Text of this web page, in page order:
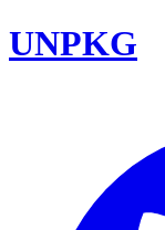
UNPKG